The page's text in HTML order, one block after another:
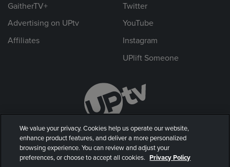
GaitherTV+
Advertising on UPtv
Affiliates
Twitter
YouTube
Instagram
UPlift Someone
We value your privacy. Cookies help us operate our website,
enhance product features, and deliver a more personalized
browsing experience. You can review and adjust your
preferences, or choose to accept all cookies. Privacy Policy